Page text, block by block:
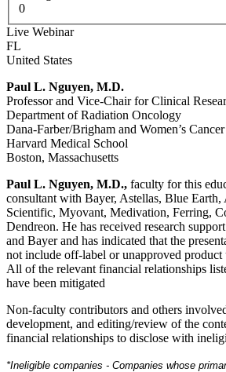
0
Live Webinar
FL
United States
Paul L. Nguyen, M.D.
Professor and Vice-Chair for Clinical
Department of Radiation Oncology
Dana-Farber/Brigham and Women’s
Harvard Medical School
Boston, Massachusetts
Paul L. Nguyen, M.D., faculty for this
consultant with Bayer, Astellas, Blue
Scientific, Myovant, Medivation, Ferring,
Dendreon. He has received research
and Bayer and has indicated that the
not include off-label or unapproved product
All of the relevant financial relationships
have been mitigated
Non-faculty contributors and others
development, and editing/review of the
financial relationships to disclose with
*Ineligible companies - Companies whose